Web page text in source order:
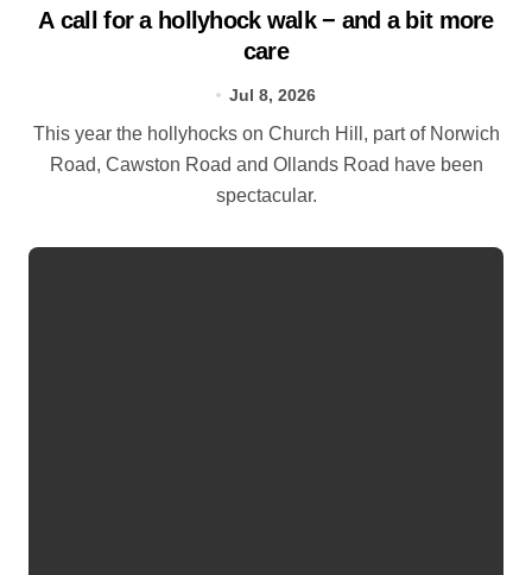
A call for a hollyhock walk − and a bit more
care
Jul 8, 2026
This year the hollyhocks on Church Hill, part of Norwich
Road, Cawston Road and Ollands Road have been
spectacular.